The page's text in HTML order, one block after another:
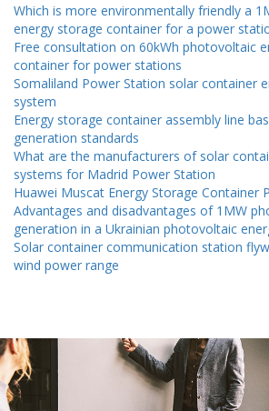
Which is more environmentally friendly a
energy storage container for a power
Free consultation on 60kWh photovoltaic
container for power stations
Somaliland Power Station solar container
system
Energy storage container assembly line
generation standards
What are the manufacturers of solar
systems for Madrid Power Station
Huawei Muscat Energy Storage Container
Advantages and disadvantages of 1MW
generation in a Ukrainian photovoltaic
Solar container communication station
wind power range